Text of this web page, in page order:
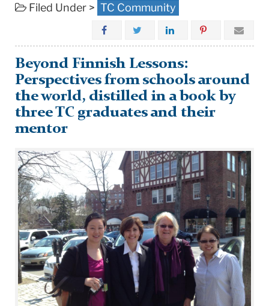
Filed Under > TC Community
Beyond Finnish Lessons:
Perspectives from schools around
the world, distilled in a book by
three TC graduates and their
mentor